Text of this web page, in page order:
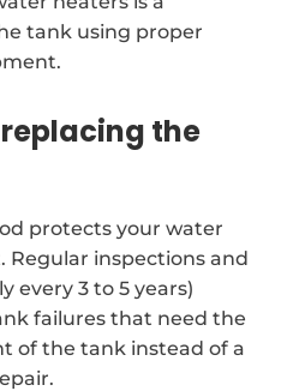
tank using proper
the
protects your water
inspections and
every 3 to 5 years)
failures that need the
of the tank instead of a